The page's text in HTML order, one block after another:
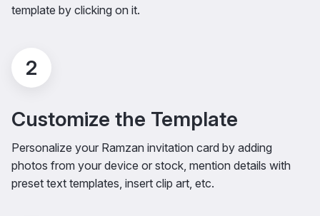
template by clicking on it.
2
Customize the Template
Personalize your Ramzan invitation card by adding
photos from your device or stock, mention details with
preset text templates, insert clip art, etc.